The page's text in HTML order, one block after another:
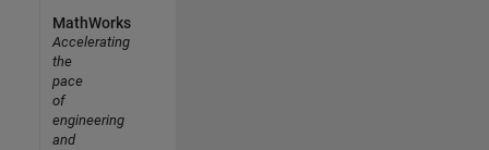
MathWorks
Accelerating
the
pace
of
engineering
and